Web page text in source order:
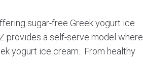
sugar-free Greek yogurt ice
provides a self-serve model where
yogurt ice cream. From healthy